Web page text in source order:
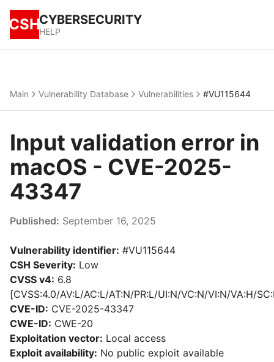
CSHCYBERSECURITY
HELP
Main Vulnerability Database Vulnerabilities #VU115644
Input validation error in
macOS - CVE-2025-
43347
Published: September 16, 2025
Vulnerability identifier: #VU115644
CSH Severity: Low
CVSS v4: 6.8
[CVSS:4.0/AV:L/AC:L/AT:N/PR:L/UI:N/VC:N/VI:N/VA:H/
CVE-ID: CVE-2025-43347
CWE-ID: CWE-20
Exploitation vector: Local access
Exploit availability: No public exploit available